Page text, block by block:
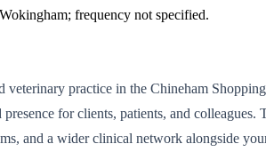
frequency not specified.
practice in the Chineham
presence for clients, patients, and
and a wider clinical network alongside